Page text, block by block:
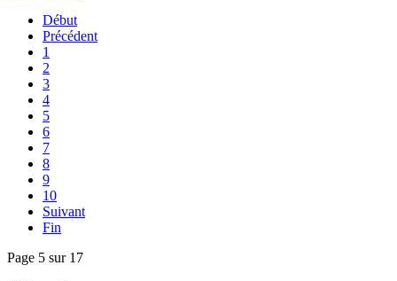
Début
Précédent
1
2
3
4
5
6
7
8
9
10
Suivant
Fin
Page 5 sur 17